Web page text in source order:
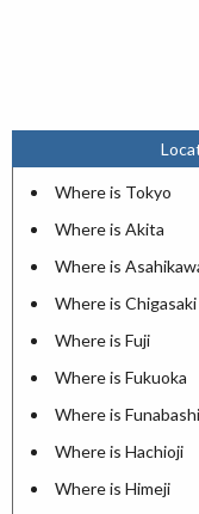
Where is Tokyo
Where is Akita
Where is
Where is Chigasaki
Where is Fuji
Where is Fukuoka
Where is Funabashi
Where is Hachioji
Where is Himeji